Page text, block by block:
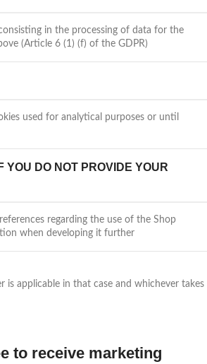
in the processing of data for the
(Article 6 (1) (f) of the GDPR)
used for analytical purposes or until
YOU DO NOT PROVIDE YOUR
regarding the use of the Shop
when developing it further
is applicable in that case and whichever takes
to receive marketing